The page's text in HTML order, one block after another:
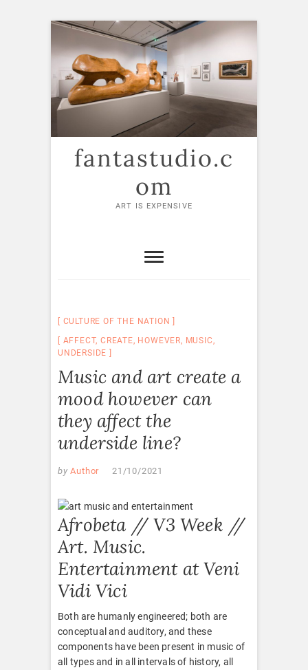
Skip
content
fantastudio.c
om
ART IS EXPENSIVE
CULTURE OF THE NATION
AFFECT,CREATE, HOWEVER, MUSIC ,
UNDERSIDE
Music and art create a
mood however can
they affect the
underside line?
by Author 21/10/2021
Afrobeta // V3 Week //
Art. Music.
Entertainment at Veni
Vidi Vici
Both are humanly engineered; both are
conceptual and auditory, and these
components have been present in music of
all types and in all intervals of history, all